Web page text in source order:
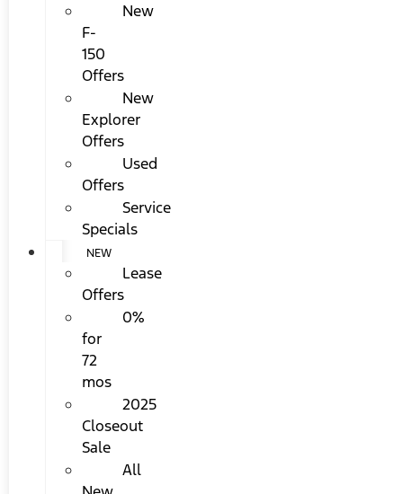
New
F-
150
Offers
New
Explorer
Offers
Used
Offers
Service
Specials
NEW
Lease
Offers
0%
for
72
mos
2025
Closeout
Sale
All